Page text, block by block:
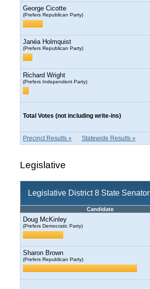
George Cicotte
(Prefers Republican Party)
Janéa Holmquist
(Prefers Republican Party)
Richard Wright
(Prefers Independent Party)
Total Votes (not including write-ins)
Precinct Results » Statewide Results »
Legislative
Legislative District 8 State Senator
Candidate
Doug McKinley
(Prefers Democratic Party)
Sharon Brown
(Prefers Republican Party)